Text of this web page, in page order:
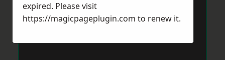
expired. Please visit
https://magicpageplugin.com to renew it.